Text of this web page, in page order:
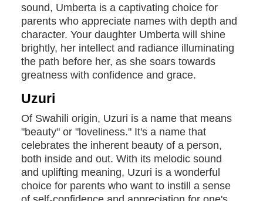
sound, Umberta is a captivating choice for
parents who appreciate names with depth and
character. Your daughter Umberta will shine
brightly, her intellect and radiance illuminating
the path before her, as she soars towards
greatness with confidence and grace.
Uzuri
Of Swahili origin, Uzuri is a name that means
"beauty" or "loveliness." It's a name that
celebrates the inherent beauty of a person,
both inside and out. With its melodic sound
and uplifting meaning, Uzuri is a wonderful
choice for parents who want to instill a sense